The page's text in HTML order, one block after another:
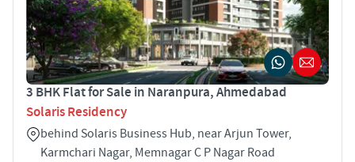
3 BHK Flat for Sale in Naranpura, Ahmedabad
Solaris Residency
behind Solaris Business Hub, near Arjun Tower,
Karmchari Nagar, Memnagar C P Nagar Road